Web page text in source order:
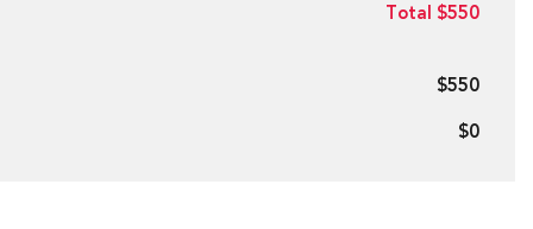
Total $550
$550
$0